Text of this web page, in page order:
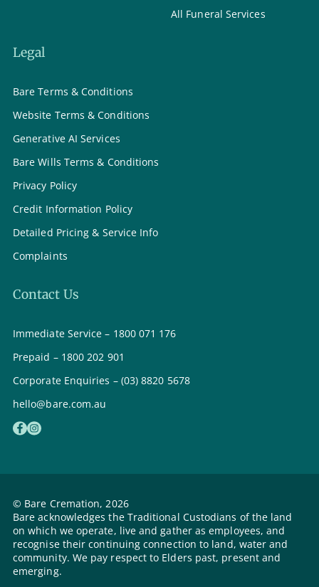
All Funeral Services
Legal
Bare Terms & Conditions
Website Terms & Conditions
Generative AI Services
Bare Wills Terms & Conditions
Privacy Policy
Credit Information Policy
Detailed Pricing & Service Info
Complaints
Contact Us
Immediate Service – 1800 071 176
Prepaid – 1800 202 901
Corporate Enquiries – (03) 8820 5678
hello@bare.com.au
© Bare Cremation, 2026
Bare acknowledges the Traditional Custodians of the land
on which we operate, live and gather as employees, and
recognise their continuing connection to land, water and
community. We pay respect to Elders past, present and
emerging.